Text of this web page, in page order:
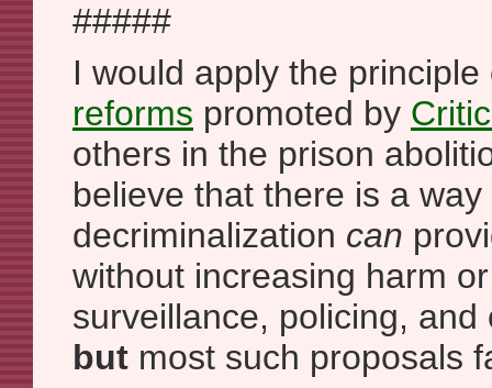
#####
I would apply the
reforms promoted by
others in the prison
believe that there is a
decriminalization can
without increasing harm
surveillance, policing,
but most such proposals